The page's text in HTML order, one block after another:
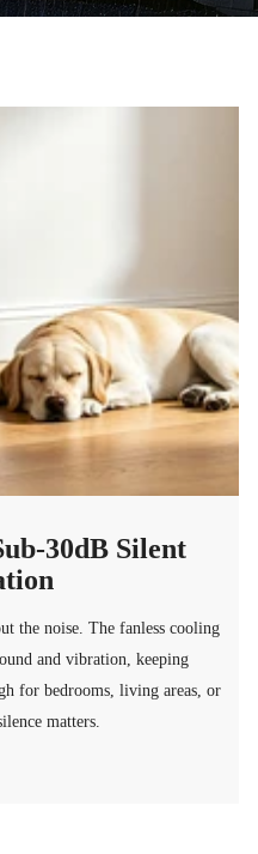
30dB Silent
the noise. The fanless cooling
and vibration, keeping
for bedrooms, living areas, or
matters.